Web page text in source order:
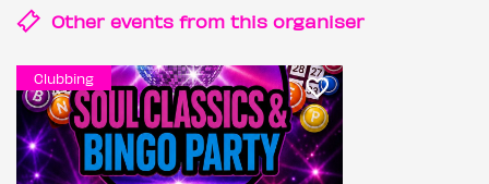
Other events from this organiser
Clubbing